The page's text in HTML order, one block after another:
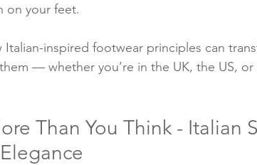
on your feet.
Italian-inspired footwear principles can
— whether you’re in the UK, the US, or
Than You Think - Italian